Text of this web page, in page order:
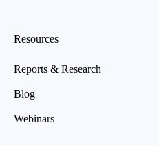
Resources
Reports & Research
Blog
Webinars